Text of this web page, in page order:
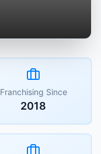
Franchising Since
2018